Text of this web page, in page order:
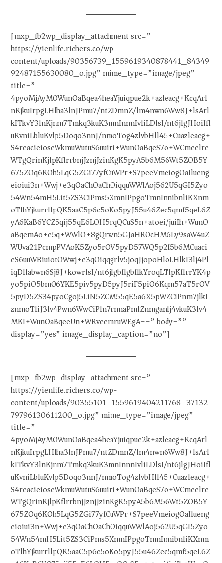
[mxp_fb2wp_display_attachment src=”
https://yienlife.richers.co/wp-
content/uploads/90356739_1559619340878441_84349
92487155630080_o.jpg” mime_type=”image/jpeg”
title=”
4pyoMjAyMOWunOaBqea4heaYjuiqpue2k+azleacg+KcqArl
nKjkuIrpgLHlha3lnJPmu7/ntZDmnZ/lm4nwn6Ww8J+lsArl
kITkvY3lnKjnm7Tmkq3kuK3mnInnnIvliLDlsI/nt6jlgJHoiIfl
uKvniLbluKvlp5Doqo3nnJ/nmoTog4zlvbHll45+Cuazleacg+
S4reacieioseWkmuWutuS6uuiri+WunOaBqeS7o+WCmeelre
WTgQrinKjlpKflrrbnjJznjJzinKgK5pyA5b6M56Wt5ZOB5Y
675ZOq6KOh5LqG5ZGi77yfCuWPr+S7peeVmeiogOaIlueng
eioiui3n+Wwj+e3qOaChOaChOiqquWWlAoj562U5qGI5Zyo
54Wn54mH5Lit5ZS3CiPms5XmnIPpgoTmnInnibnliKXnm
oTlhYjkurrllpQK5aaC5p6c5oKo5pyJ55u46Zec5qmf5qeL6Z
yA6KaB6YCZ5qij55qE6LOH5rqQCuS5n+atoei/juiIh+WunO
aBqemAo+e5q+WWlO+8gQrwn5GJaHR0cHM6Ly9saW4uZ
WUva21PcmpPVAoK5Zyo5rOV5pyD57WQ5p2f5b6MCuaci
eS6uuWRiuiotOWwj+e3qOiqqgrlv5joqJjopoHloLHlkI3lj4Pl
iqDllabwn6Sj8J+kowrlsI/nt6jlgbflgbflkYroqLTlpKflrrYK4p
yo5piO5bm06YKE5piv5pyD5pyJ5riF5piO6Kqm57aT5rOV
5pyD5ZS34pyoCgoj5LiN5ZCM55qE5a6X5pWZCiPnm7jlkI
znmoTliJ3lv4Pwn6WwCiPln7rnnaPmlZnmganlj4vkuK3lv4
MKI+WunOaBqeeUn+WRveemruWEgA==” body=””
display=”yes” image_display_caption=”no”]
[mxp_fb2wp_display_attachment src=”
https://yienlife.richers.co/wp-
content/uploads/90355101_1559619404211768_37132
79796130611200_o.jpg” mime_type=”image/jpeg”
title=”
4pyoMjAyMOWunOaBqea4heaYjuiqpue2k+azleacg+KcqArl
nKjkuIrpgLHlha3lnJPmu7/ntZDmnZ/lm4nwn6Ww8J+lsArl
kITkvY3lnKjnm7Tmkq3kuK3mnInnnIvliLDlsI/nt6jlgJHoiIfl
uKvniLbluKvlp5Doqo3nnJ/nmoTog4zlvbHll45+Cuazleacg+
S4reacieioseWkmuWutuS6uuiri+WunOaBqeS7o+WCmeelre
WTgQrinKjlpKflrrbnjJznjJzinKgK5pyA5b6M56Wt5ZOB5Y
675ZOq6KOh5LqG5ZGi77yfCuWPr+S7peeVmeiogOaIlueng
eioiui3n+Wwj+e3qOaChOaChOiqquWWlAoj562U5qGI5Zyo
54Wn54mH5Lit5ZS3CiPms5XmnIPpgoTmnInnibnliKXnm
oTlhYjkurrllpQK5aaC5p6c5oKo5pyJ55u46Zec5qmf5qeL6Z